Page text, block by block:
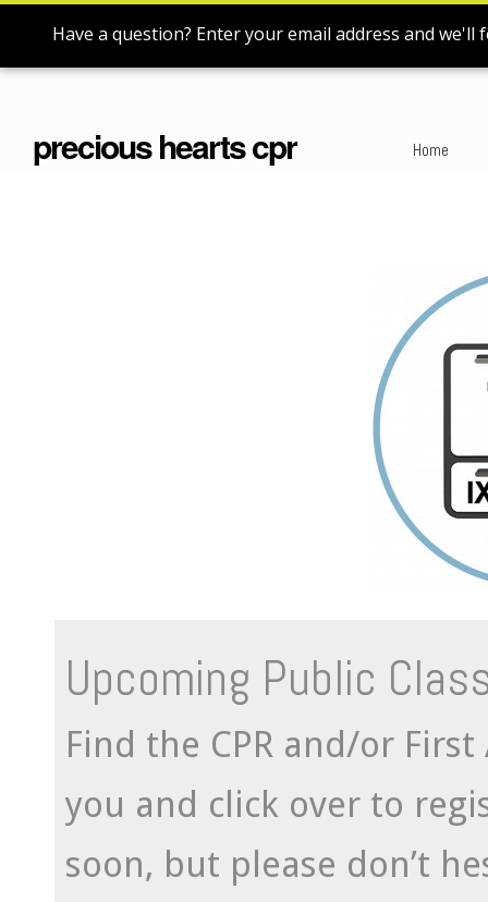
Have a question? Enter your email address and we'll
precious hearts cpr Home
Upcoming Public
Find the CPR and/or
you and click over to
soon, but please don’t